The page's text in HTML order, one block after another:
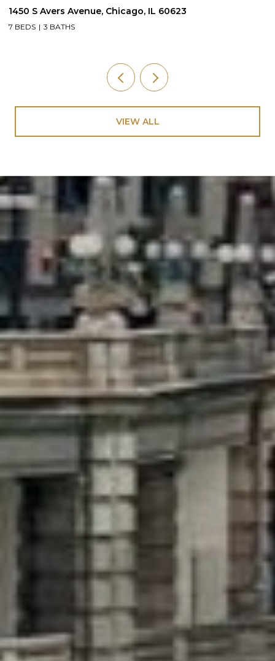
1930 S 3rd Avenue, Maywood, IL 60153
4 BEDS 2 BATHS
VIEW ALL